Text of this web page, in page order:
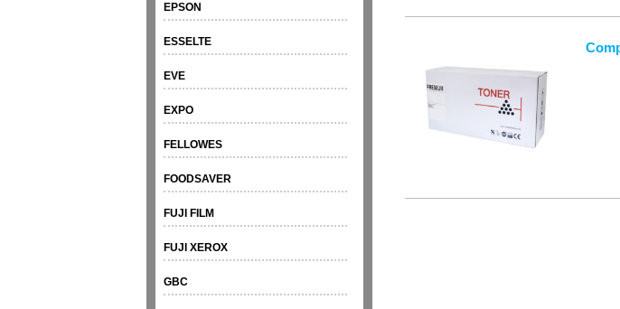
EPSON
ESSELTE
EVE
EXPO
FELLOWES
FOODSAVER
FUJI FILM
FUJI XEROX
GBC